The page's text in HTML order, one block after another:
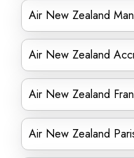
Air New Zealand
Air New Zealand
Air New Zealand
Air New Zealand